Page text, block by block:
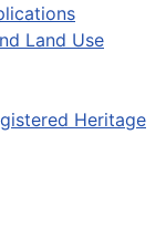
Land Use
Heritage